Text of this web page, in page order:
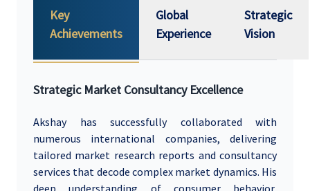
Key
Achievements
Global
Experience
Strategic
Vision
Strategic Market Consultancy Excellence
Akshay has successfully collaborated with
numerous international companies, delivering
tailored market research reports and consultancy
services that decode complex market dynamics. His
deep understanding of consumer behavior,